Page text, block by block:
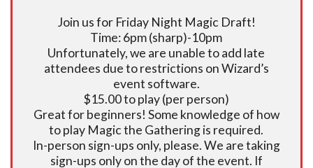
Join us for Friday Night Magic Draft!
Time: 6pm (sharp)-10pm
Unfortunately, we are unable to add late
attendees due to restrictions on Wizard’s
event software.
$15.00 to play (per person)
Great for beginners! Some knowledge of how
to play Magic the Gathering is required.
In-person sign-ups only, please. We are taking
sign-ups only on the day of the event. If